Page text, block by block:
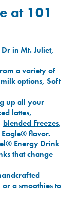
at 101
in Mt. Juliet,
a variety of
options, Soft
up all your
lattes,
, blended Freezes,
Eagle®flavor.
Energy Drink
that change
or asmoothiesto